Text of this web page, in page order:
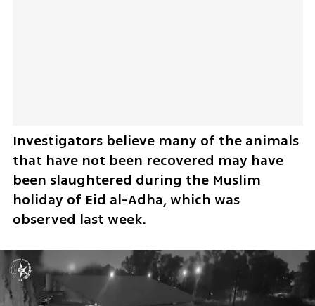
Investigators believe many of the animals
that have not been recovered may have
been slaughtered during the Muslim
holiday of Eid al-Adha, which was
observed last week.